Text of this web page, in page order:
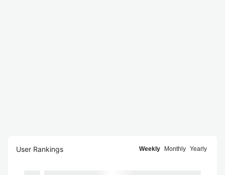
User Rankings Weekly Monthly Yearly